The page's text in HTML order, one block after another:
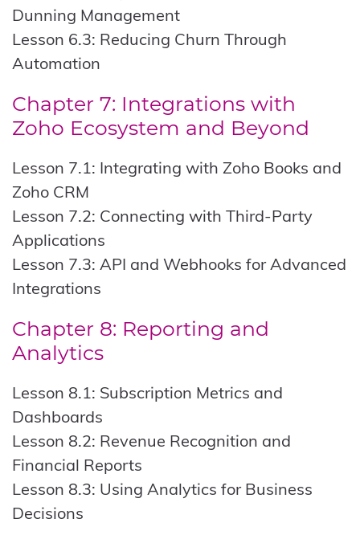
Dunning Management
Lesson 6.3: Reducing Churn Through
Automation
Chapter 7: Integrations with
Zoho Ecosystem and Beyond
Lesson 7.1: Integrating with Zoho Books and
Zoho CRM
Lesson 7.2: Connecting with Third-Party
Applications
Lesson 7.3: API and Webhooks for Advanced
Integrations
Chapter 8: Reporting and
Analytics
Lesson 8.1: Subscription Metrics and
Dashboards
Lesson 8.2: Revenue Recognition and
Financial Reports
Lesson 8.3: Using Analytics for Business
Decisions